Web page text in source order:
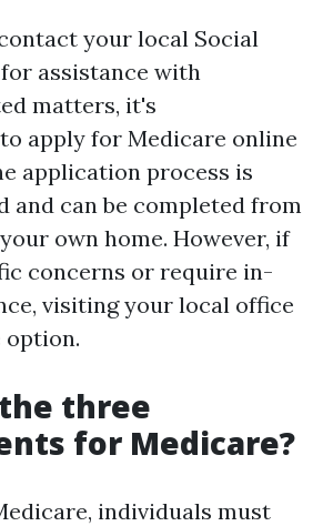
your local Social
assistance with
matters, it's
apply for Medicare online
application process is
and can be completed from
own home. However, if
concerns or require in-
visiting your local office
option.
three
for Medicare?
individuals must